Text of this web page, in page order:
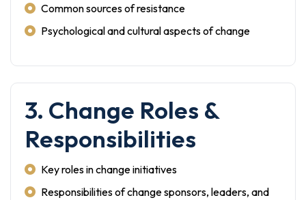
Common sources of resistance
Psychological and cultural aspects of change
3. Change Roles &
Responsibilities
Key roles in change initiatives
Responsibilities of change sponsors, leaders, and